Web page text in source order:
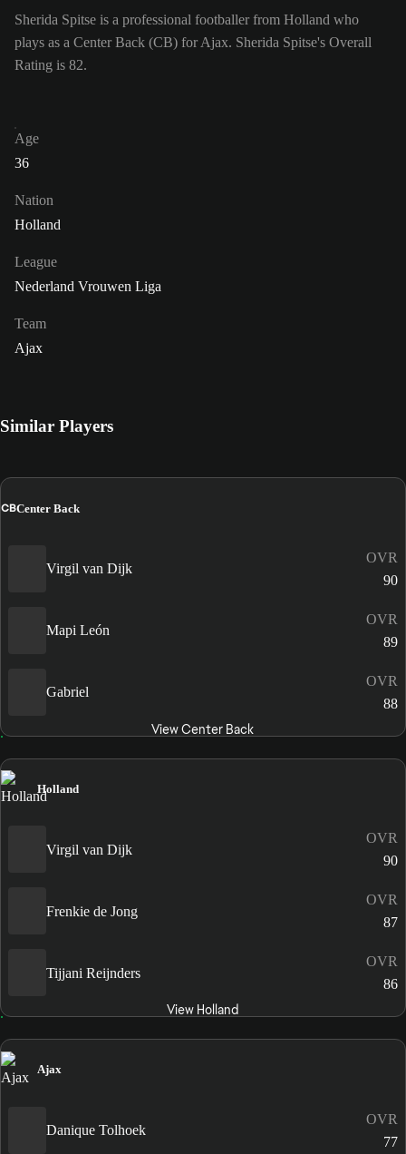
Sherida Spitse is a professional footballer from Holland who
plays as a Center Back (CB) for Ajax. Sherida Spitse's Overall
Rating is 82.
Age
36
Nation
Holland
League
Nederland Vrouwen Liga
Team
Ajax
Similar Players
CBCenter Back
Virgil van Dijk
OVR
90
Mapi León
OVR
89
Gabriel
OVR
88
View Center Back
Holland
Virgil van Dijk
OVR
90
Frenkie de Jong
OVR
87
Tijjani Reijnders
OVR
86
View Holland
Ajax
Danique Tolhoek
OVR
77